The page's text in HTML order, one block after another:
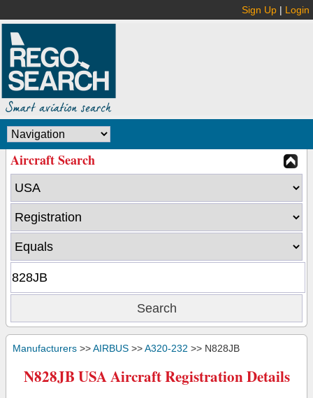
Sign Up | Login
Aircraft Search
Manufacturers >>AIRBUS >>A320-232 >> N828JB
N828JB USA Aircraft Registration Details